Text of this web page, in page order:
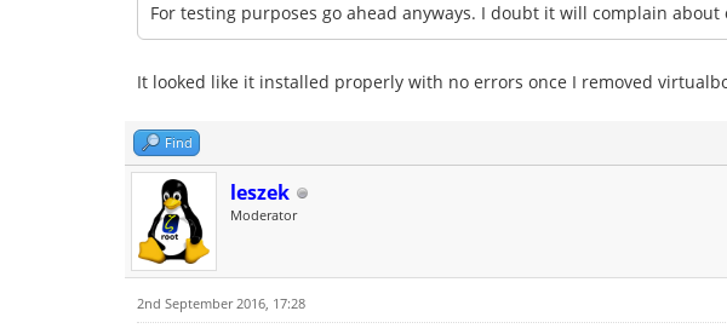
For testing purposes go ahead anyways. I doubt it will complain
It looked like it installed properly with no errors once I removed
Find
leszek
Moderator
2nd September 2016, 17:28